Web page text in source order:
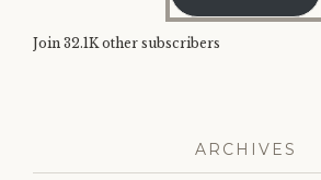
Join 32.1K other subscribers
ARCHIVES